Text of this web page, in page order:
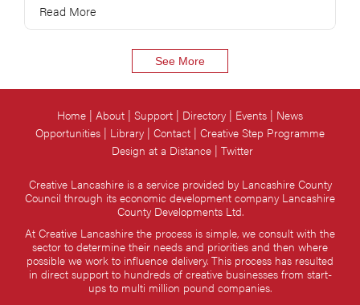
Read More
See More
Creative Lancashire is a service provided by Lancashire County
Council through its economic development company Lancashire
County Developments Ltd.
At Creative Lancashire the process is simple, we consult with the
sector to determine their needs and priorities and then where
possible we work to influence delivery. This process has resulted
in direct support to hundreds of creative businesses from start-
ups to multi million pound companies.
Home About Support Directory Events
News
Opportunities
Library Contact Creative Step Programme
Design at a Distance Twitter